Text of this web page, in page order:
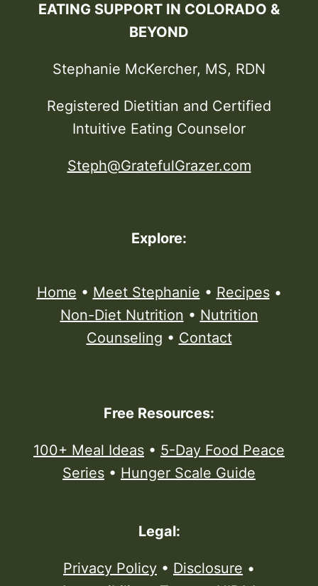
EATING SUPPORT IN COLORADO &
BEYOND
Stephanie McKercher, MS, RDN
Registered Dietitian and Certified
Intuitive Eating Counselor
Steph@GratefulGrazer.com
Explore:
Home • Meet Stephanie • Recipes•
Non-Diet Nutrition • Nutrition
Counseling • Contact
Free Resources:
100+ Meal Ideas • 5-Day Food Peace
Series • Hunger Scale Guide
Legal:
Privacy Policy • Disclosure •